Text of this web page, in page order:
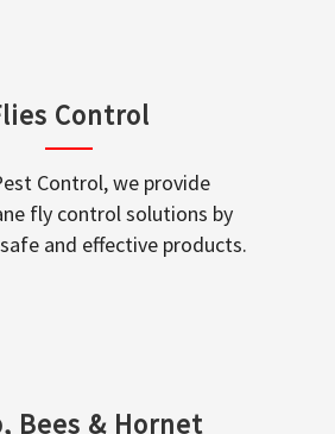
Control
Control, we provide
fly control solutions by
and effective products.
Bees & Hornet